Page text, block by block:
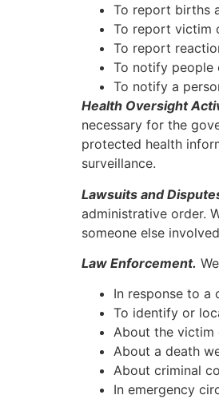
To report births
To report victim
To report
To notify people
To notify a
Health Oversight
necessary for the
protected health
surveillance.
Lawsuits and
administrative order.
someone else
Law Enforcement.
In response to a
To identify or
About the victim
About a death
About criminal
In emergency